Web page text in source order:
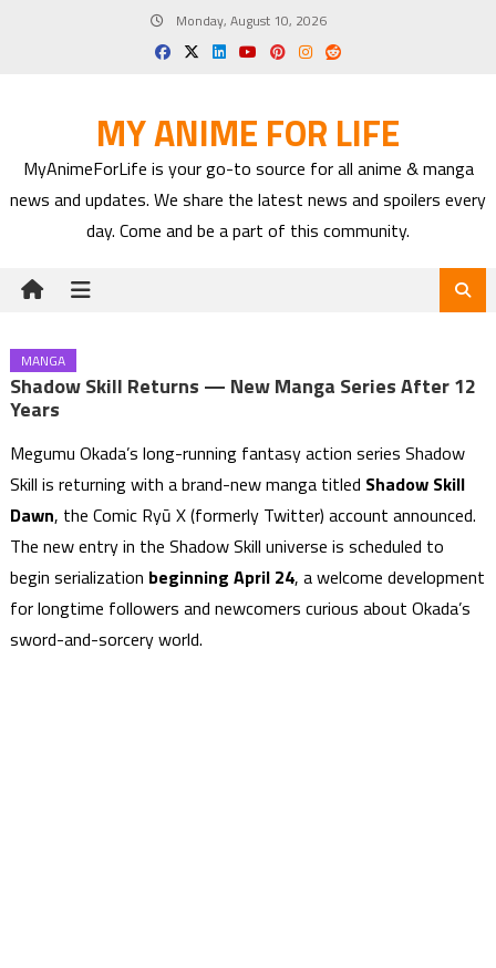
Monday, August 10, 2026
MY ANIME FOR LIFE
MyAnimeForLife is your go-to source for all anime & manga
news and updates. We share the latest news and spoilers every
day. Come and be a part of this community.
MANGA
Shadow Skill Returns — New Manga Series After 12
Years
Megumu Okada’s long-running fantasy action series Shadow
Skill is returning with a brand-new manga titled Shadow Skill
Dawn, the Comic Ryū X (formerly Twitter) account announced.
The new entry in the Shadow Skill universe is scheduled to
begin serialization beginning April 24, a welcome development
for longtime followers and newcomers curious about Okada’s
sword-and-sorcery world.